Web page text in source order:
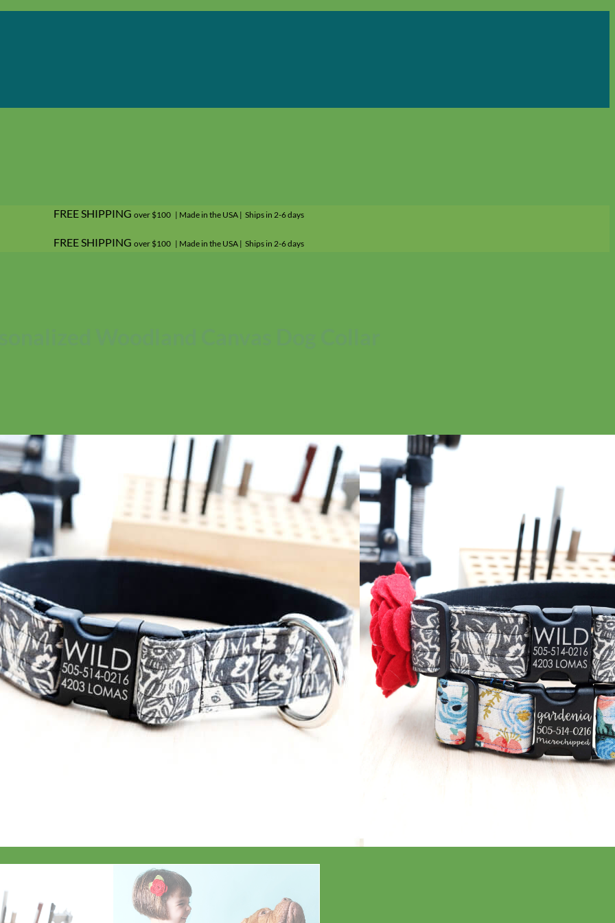
No products in the cart.
Everyday
Nylon
FREE SHIPPING over $100 | Made in the USA | Ships in 2-6 days
FREE SHIPPING over $100 | Made in the USA | Ships in 2-6 days
Woodland Canvas Dog Collar